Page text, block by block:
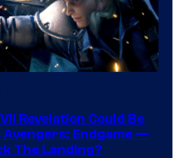
Revelation Could Be
Avengers: Endgame —
The Landing?